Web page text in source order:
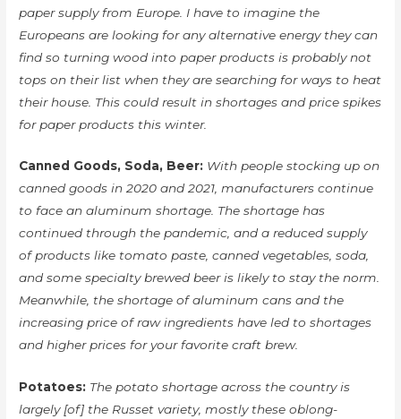
paper supply from Europe. I have to imagine the
Europeans are looking for any alternative energy they can
find so turning wood into paper products is probably not
tops on their list when they are searching for ways to heat
their house. This could result in shortages and price spikes
for paper products this winter.
Canned Goods, Soda, Beer: With people stocking up on
canned goods in 2020 and 2021, manufacturers continue
to face an aluminum shortage. The shortage has
continued through the pandemic, and a reduced supply
of products like tomato paste, canned vegetables, soda,
and some specialty brewed beer is likely to stay the norm.
Meanwhile, the shortage of aluminum cans and the
increasing price of raw ingredients have led to shortages
and higher prices for your favorite craft brew.
Potatoes: The potato shortage across the country is
largely [of] the Russet variety, mostly these oblong-